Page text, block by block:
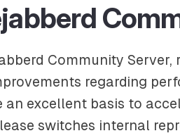
Community
regarding
an excellent basis to
switches internal